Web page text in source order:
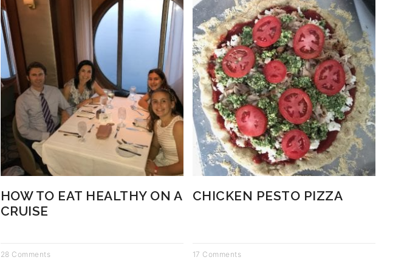
HOW TO EAT HEALTHY ON A
CRUISE
28 Comments
CHICKEN PESTO PIZZA
17 Comments